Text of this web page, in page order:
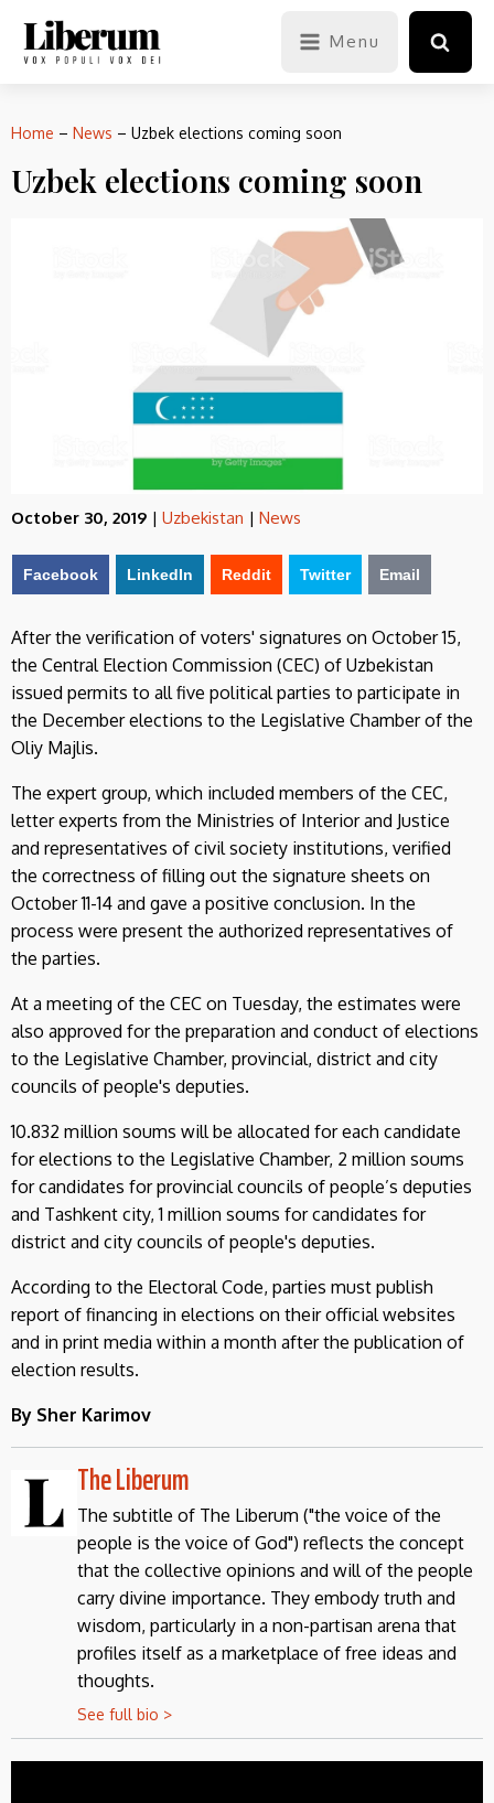
Menu
Home – News – Uzbek elections coming soon
Uzbek elections coming soon
October 30, 2019 | Uzbekistan | News
Facebook LinkedIn Reddit Twitter Email
After the verification of voters' signatures on October 15,
the Central Election Commission (CEC) of Uzbekistan
issued permits to all five political parties to participate in
the December elections to the Legislative Chamber of the
Oliy Majlis.
The expert group, which included members of the CEC,
letter experts from the Ministries of Interior and Justice
and representatives of civil society institutions, verified
the correctness of filling out the signature sheets on
October 11-14 and gave a positive conclusion. In the
process were present the authorized representatives of
the parties.
At a meeting of the CEC on Tuesday, the estimates were
also approved for the preparation and conduct of elections
to the Legislative Chamber, provincial, district and city
councils of people's deputies.
10.832 million soums will be allocated for each candidate
for elections to the Legislative Chamber, 2 million soums
for candidates for provincial councils of people’s deputies
and Tashkent city, 1 million soums for candidates for
district and city councils of people's deputies.
According to the Electoral Code, parties must publish
report of financing in elections on their official websites
and in print media within a month after the publication of
election results.
By Sher Karimov
The Liberum
The subtitle of The Liberum ("the voice of the
people is the voice of God") reflects the concept
that the collective opinions and will of the people
carry divine importance. They embody truth and
wisdom, particularly in a non-partisan arena that
profiles itself as a marketplace of free ideas and
thoughts.
See full bio >